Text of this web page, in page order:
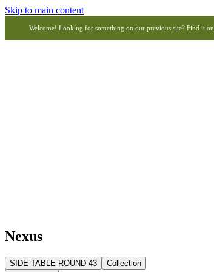
Skip to main content
Welcome! Looking for something on our previous site? Find it on
Nexus
SIDE TABLE ROUND 43
Collection